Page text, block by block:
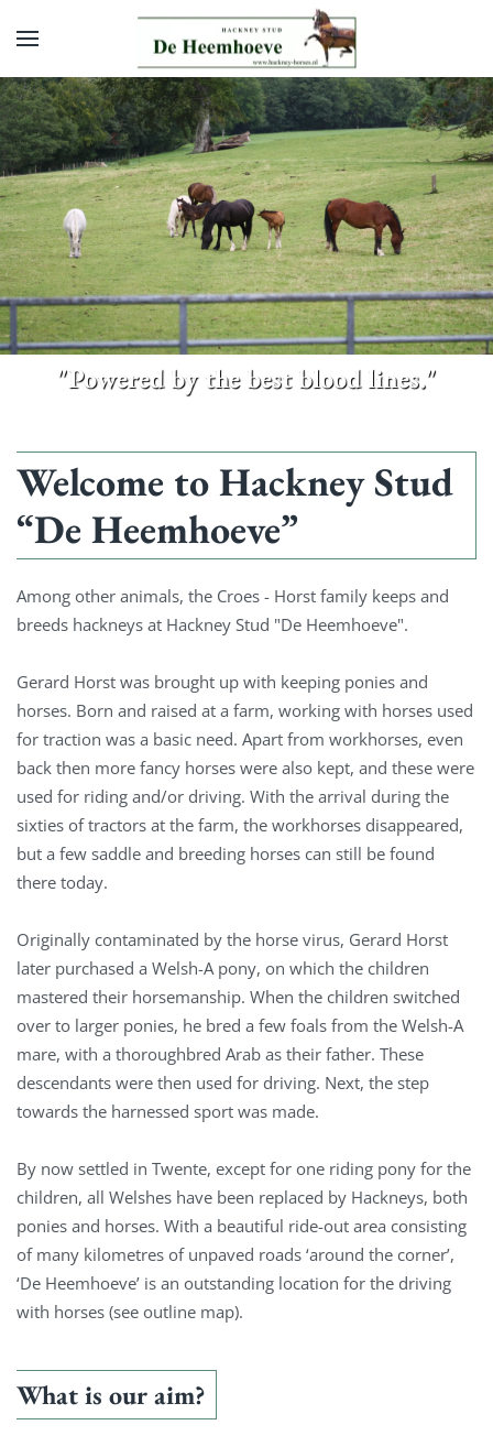
Skip to main content
"Powered by the best blood lines."
Welcome to Hackney Stud
“De Heemhoeve”
Among other animals, the Croes - Horst family keeps and
breeds hackneys at Hackney Stud "De Heemhoeve".
Gerard Horst was brought up with keeping ponies and
horses. Born and raised at a farm, working with horses used
for traction was a basic need. Apart from workhorses, even
back then more fancy horses were also kept, and these were
used for riding and/or driving. With the arrival during the
sixties of tractors at the farm, the workhorses disappeared,
but a few saddle and breeding horses can still be found
there today.
Originally contaminated by the horse virus, Gerard Horst
later purchased a Welsh-A pony, on which the children
mastered their horsemanship. When the children switched
over to larger ponies, he bred a few foals from the Welsh-A
mare, with a thoroughbred Arab as their father. These
descendants were then used for driving. Next, the step
towards the harnessed sport was made.
By now settled in Twente, except for one riding pony for the
children, all Welshes have been replaced by Hackneys, both
ponies and horses. With a beautiful ride-out area consisting
of many kilometres of unpaved roads ‘around the corner’,
‘De Heemhoeve’ is an outstanding location for the driving
with horses (see outline map).
What is our aim?